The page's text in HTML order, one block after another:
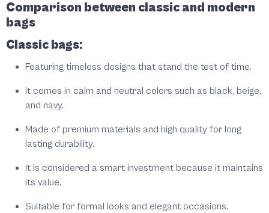
Comparison between classic and modern
bags
Classic bags:
Featuring timeless designs that stand the test of time.
It comes in calm and neutral colors such as black, beige,
and navy.
Made of premium materials and high quality for long
lasting durability.
It is considered a smart investment because it maintains
its value.
Suitable for formal looks and elegant occasions.